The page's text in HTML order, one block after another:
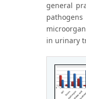
general
in urinary